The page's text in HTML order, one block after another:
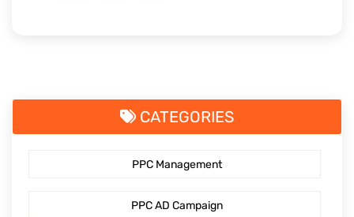
CATEGORIES
PPC Management
PPC AD Campaign